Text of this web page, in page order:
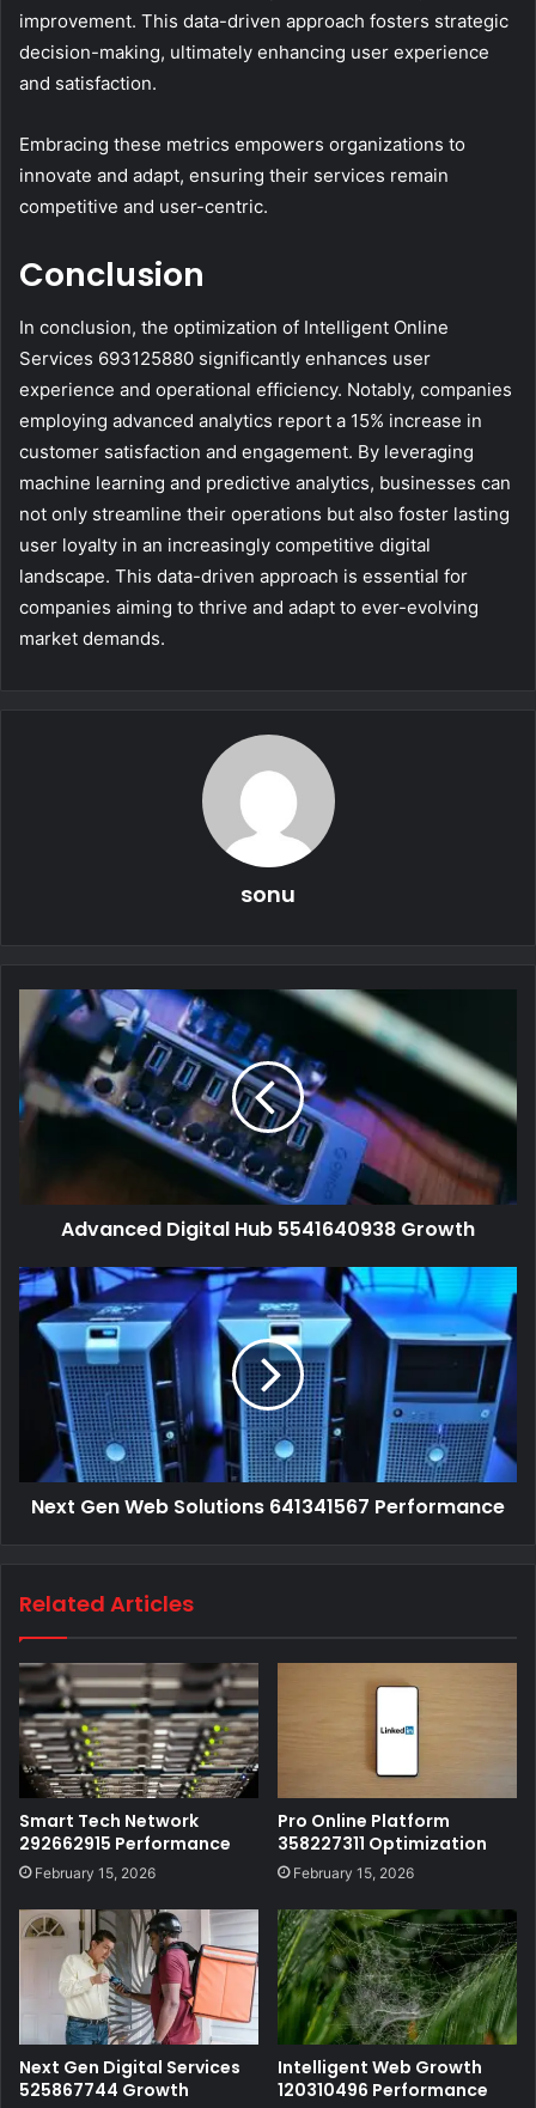
improvement. This data-driven approach fosters strategic
decision-making, ultimately enhancing user experience
and satisfaction.
Embracing these metrics empowers organizations to
innovate and adapt, ensuring their services remain
competitive and user-centric.
Conclusion
In conclusion, the optimization of Intelligent Online
Services 693125880 significantly enhances user
experience and operational efficiency. Notably, companies
employing advanced analytics report a 15% increase in
customer satisfaction and engagement. By leveraging
machine learning and predictive analytics, businesses can
not only streamline their operations but also foster lasting
user loyalty in an increasingly competitive digital
landscape. This data-driven approach is essential for
companies aiming to thrive and adapt to ever-evolving
market demands.
sonu
Advanced Digital Hub 5541640938 Growth
Next Gen Web Solutions 641341567 Performance
Related Articles
Smart Tech Network
292662915 Performance
February 15, 2026
Pro Online Platform
358227311 Optimization
February 15, 2026
Next Gen Digital Services
525867744 Growth
Intelligent Web Growth
120310496 Performance